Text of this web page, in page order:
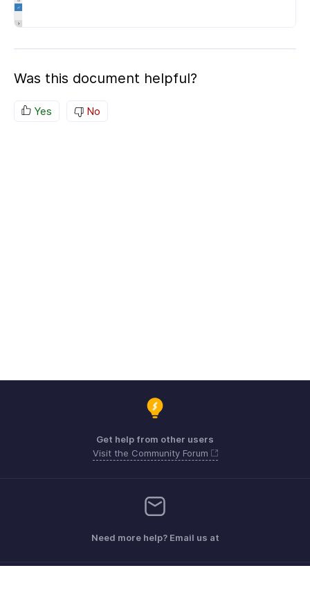
Was this document helpful?
Yes No
Get help from other users
Visit the Community Forum
Need more help? Email us at